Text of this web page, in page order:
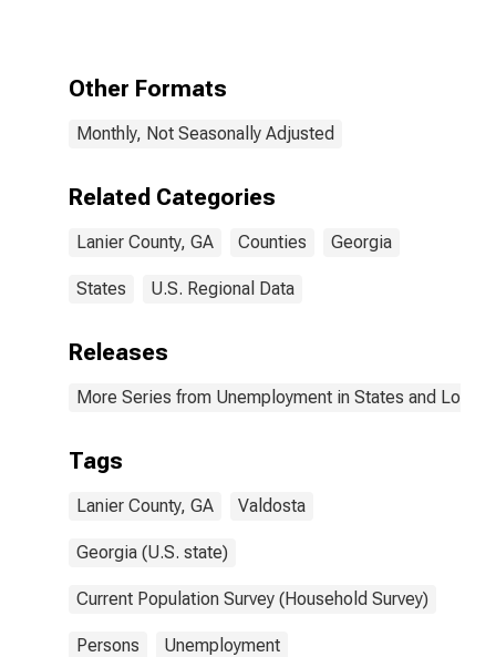
Other Formats
Monthly, Not Seasonally Adjusted
Related Categories
Lanier County, GA Counties Georgia
States U.S. Regional Data
Releases
More Series from Unemployment in States and Local
Tags
Lanier County, GA Valdosta
Georgia (U.S. state)
Current Population Survey (Household Survey)
Persons Unemployment